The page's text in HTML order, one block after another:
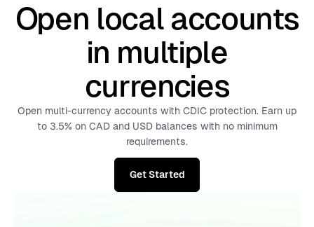
Open local accounts
in multiple
currencies
Open multi-currency accounts with CDIC protection. Earn up
to 3.5% on CAD and USD balances with no minimum
requirements.
Get Started